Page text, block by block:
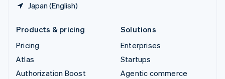
Japan (English)
Products & pricing
Pricing
Atlas
Authorization Boost
Solutions
Enterprises
Startups
Agentic commerce